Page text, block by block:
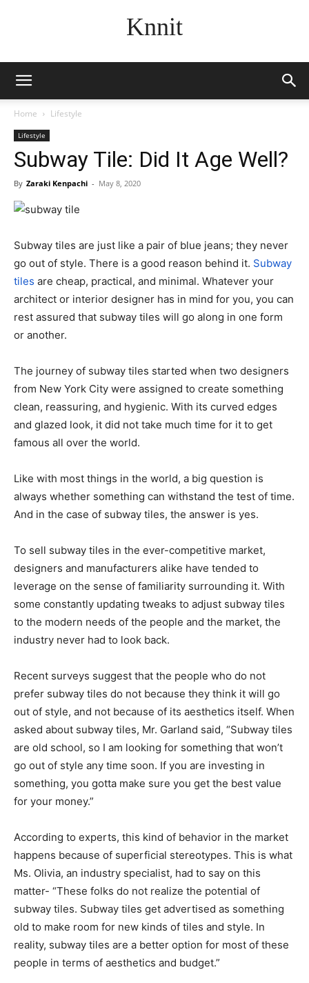
Knnit
Home Lifestyle
Lifestyle
Subway Tile: Did It Age Well?
By Zaraki Kenpachi - May 8, 2020
Subway tiles are just like a pair of blue jeans; they never
go out of style. There is a good reason behind it. Subway
tiles are cheap, practical, and minimal. Whatever your
architect or interior designer has in mind for you, you can
rest assured that subway tiles will go along in one form
or another.
The journey of subway tiles started when two designers
from New York City were assigned to create something
clean, reassuring, and hygienic. With its curved edges
and glazed look, it did not take much time for it to get
famous all over the world.
Like with most things in the world, a big question is
always whether something can withstand the test of time.
And in the case of subway tiles, the answer is yes.
To sell subway tiles in the ever-competitive market,
designers and manufacturers alike have tended to
leverage on the sense of familiarity surrounding it. With
some constantly updating tweaks to adjust subway tiles
to the modern needs of the people and the market, the
industry never had to look back.
Recent surveys suggest that the people who do not
prefer subway tiles do not because they think it will go
out of style, and not because of its aesthetics itself. When
asked about subway tiles, Mr. Garland said, “Subway tiles
are old school, so I am looking for something that won’t
go out of style any time soon. If you are investing in
something, you gotta make sure you get the best value
for your money.”
According to experts, this kind of behavior in the market
happens because of superficial stereotypes. This is what
Ms. Olivia, an industry specialist, had to say on this
matter- “These folks do not realize the potential of
subway tiles. Subway tiles get advertised as something
old to make room for new kinds of tiles and style. In
reality, subway tiles are a better option for most of these
people in terms of aesthetics and budget.”